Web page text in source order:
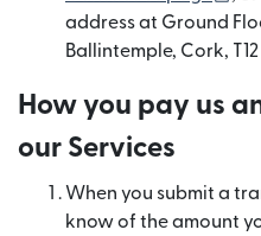
address at Ground
Ballintemple, Cork,
How you pay us
our Services
When you submit a
know of the amount